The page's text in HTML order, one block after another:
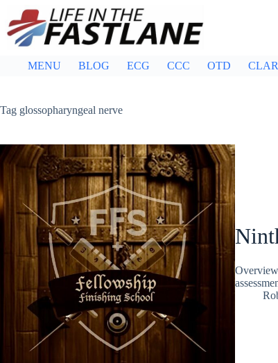
content
MENU BLOG ECG CCC OTD
Tag glossopharyngeal nerve